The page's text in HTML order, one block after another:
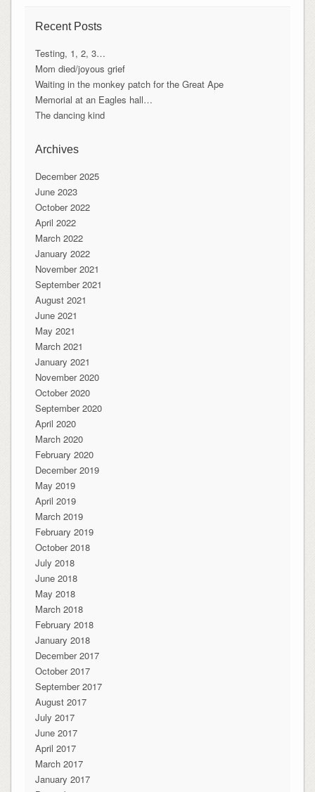
Recent Posts
Testing, 1, 2, 3…
Mom died/joyous grief
Waiting in the monkey patch for the Great Ape
Memorial at an Eagles hall…
The dancing kind
Archives
December 2025
June 2023
October 2022
April 2022
March 2022
January 2022
November 2021
September 2021
August 2021
June 2021
May 2021
March 2021
January 2021
November 2020
October 2020
September 2020
April 2020
March 2020
February 2020
December 2019
May 2019
April 2019
March 2019
February 2019
October 2018
July 2018
June 2018
May 2018
March 2018
February 2018
January 2018
December 2017
October 2017
September 2017
August 2017
July 2017
June 2017
April 2017
March 2017
January 2017